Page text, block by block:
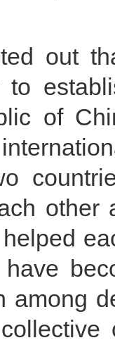
out
to
of
among